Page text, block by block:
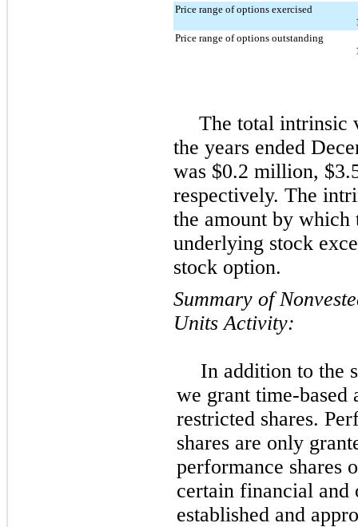
Price range of options exercised
Price range of options outstanding
The total intrinsic
the years ended
was $0.2 million,
respectively. The
the amount by which
underlying stock
stock option.
Summary of
Units Activity:
In addition to the
we grant time-based
restricted shares.
shares are only
performance shares
certain financial and
established and